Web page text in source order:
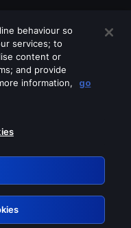
services
behaviour so
services; to
content or
and provide
information,
go